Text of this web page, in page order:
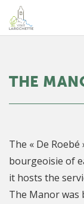
THE
The « De
bourgeoisie of
it hosts the
The Manor was